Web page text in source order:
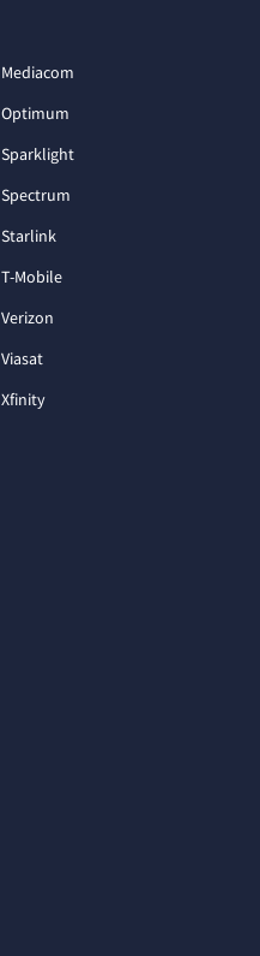
Mediacom
Optimum
Sparklight
Spectrum
Starlink
T-Mobile
Verizon
Viasat
Xfinity